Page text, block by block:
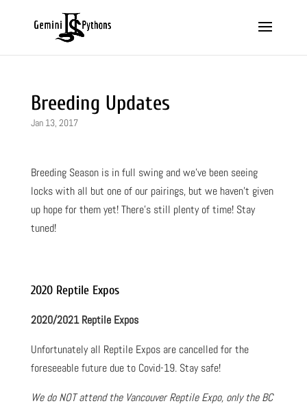
Breeding Updates
Jan 13, 2017
Breeding Season is in full swing and we’ve been seeing
locks with all but one of our pairings, but we haven’t given
up hope for them yet! There’s still plenty of time! Stay
tuned!
2020 Reptile Expos
2020/2021 Reptile Expos
Unfortunately all Reptile Expos are cancelled for the
foreseeable future due to Covid-19. Stay safe!
We do NOT attend the Vancouver Reptile Expo, only the BC